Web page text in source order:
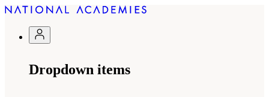
Dropdown items